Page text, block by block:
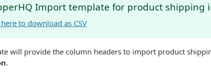
Import template for product shipping
to download as CSV
will provide the column headers to import product
.